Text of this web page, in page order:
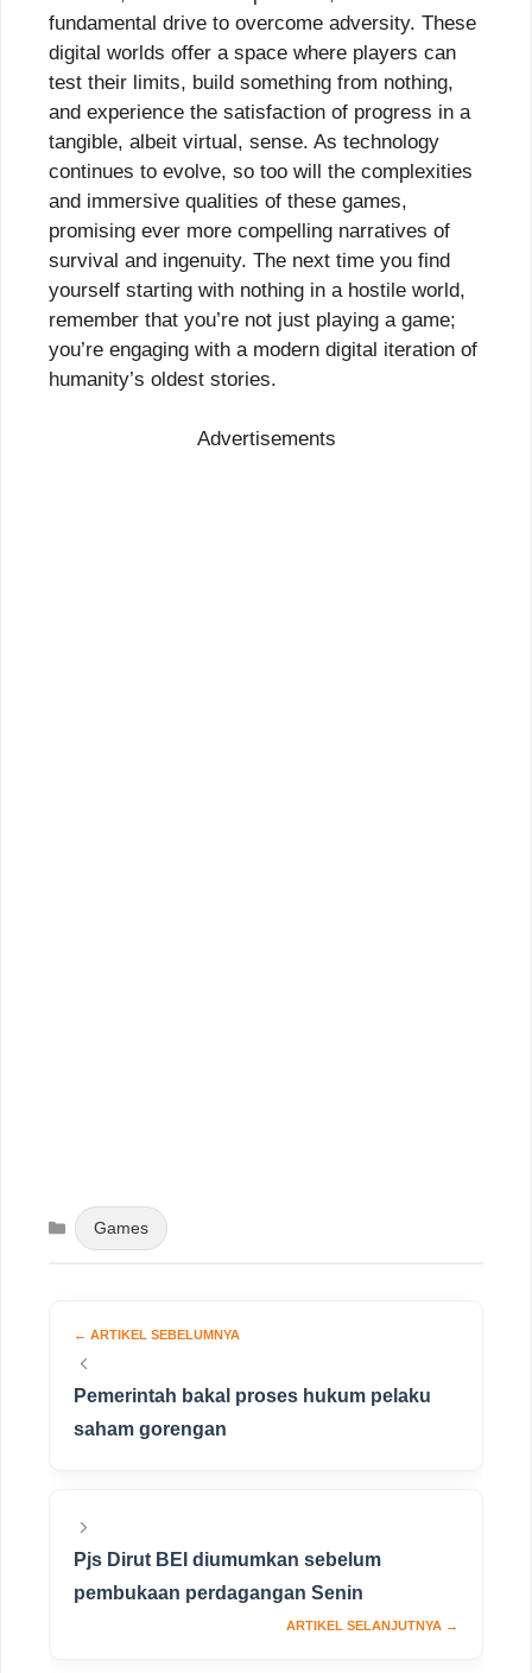
fundamental drive to overcome adversity. These
digital worlds offer a space where players can
test their limits, build something from nothing,
and experience the satisfaction of progress in a
tangible, albeit virtual, sense. As technology
continues to evolve, so too will the complexities
and immersive qualities of these games,
promising ever more compelling narratives of
survival and ingenuity. The next time you find
yourself starting with nothing in a hostile world,
remember that you’re not just playing a game;
you’re engaging with a modern digital iteration of
humanity’s oldest stories.
Advertisements
Categories
Games
Pemerintah bakal proses hukum pelaku
saham gorengan
Pjs Dirut BEI diumumkan sebelum
pembukaan perdagangan Senin